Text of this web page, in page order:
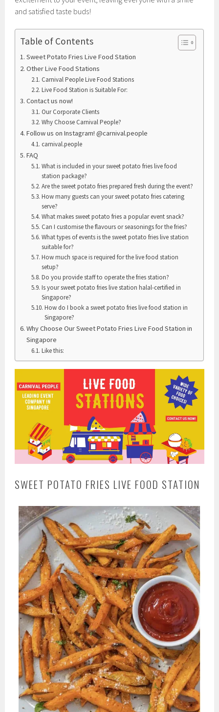
and satisfied taste buds!
Table of Contents
Sweet Potato Fries Live Food Station
Other Live Food Stations
Carnival People Live Food Stations
Live Food Station is Suitable For:
Contact us now!
Our Corporate Clients
Why Choose Carnival People?
Follow us on Instagram! @carnival.people
carnival.people
FAQ
What is included in your sweet potato fries live food
station package?
Are the sweet potato fries prepared fresh during the event?
How many guests can your sweet potato fries catering
serve?
What makes sweet potato fries a popular event snack?
Can I customise the flavours or seasonings for the fries?
What types of events is the sweet potato fries live station
suitable for?
How much space is required for the live food station
setup?
Do you provide staff to operate the fries station?
Is your sweet potato fries live station halal-certified in
Singapore?
How do I book a sweet potato fries live food station in
Singapore?
Why Choose Our Sweet Potato Fries Live Food Station in
Singapore
Like this:
SWEET POTATO FRIES LIVE FOOD STATION